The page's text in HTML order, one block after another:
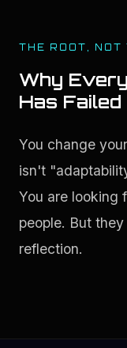
THE ROOT, NOT
Why
Has Failed
You change
isn't
You are looking
people. But
reflection.